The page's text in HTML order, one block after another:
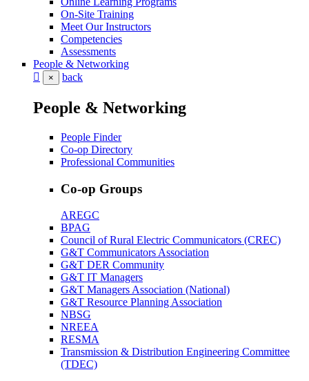
On-Site Training
Meet Our Instructors
Competencies
Assessments
People & Networking
× back
People & Networking
People Finder
Co-op Directory
Professional Communities
Co-op Groups
AREGC
BPAG
Council of Rural Electric Communicators (CREC)
G&T Communicators Association
G&T DER Community
G&T IT Managers
G&T Managers Association (National)
G&T Resource Planning Association
NBSG
NREEA
RESMA
Transmission & Distribution Engineering Committee
(TDEC)